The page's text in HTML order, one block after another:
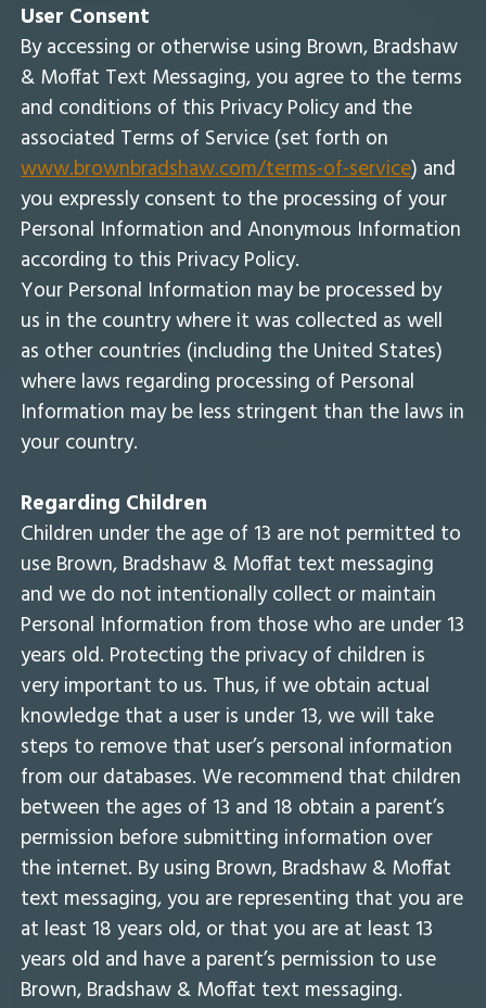
User Consent
By accessing or otherwise using Brown, Bradshaw
& Moffat Text Messaging, you agree to the terms
and conditions of this Privacy Policy and the
associated Terms of Service (set forth on
www.brownbradshaw.com/terms-of-service) and
you expressly consent to the processing of your
Personal Information and Anonymous Information
according to this Privacy Policy.
Your Personal Information may be processed by
us in the country where it was collected as well
as other countries (including the United States)
where laws regarding processing of Personal
Information may be less stringent than the laws in
your country.
Regarding Children
Children under the age of 13 are not permitted to
use Brown, Bradshaw & Moffat text messaging
and we do not intentionally collect or maintain
Personal Information from those who are under 13
years old. Protecting the privacy of children is
very important to us. Thus, if we obtain actual
knowledge that a user is under 13, we will take
steps to remove that user’s personal information
from our databases. We recommend that children
between the ages of 13 and 18 obtain a parent’s
permission before submitting information over
the internet. By using Brown, Bradshaw & Moffat
text messaging, you are representing that you are
at least 18 years old, or that you are at least 13
years old and have a parent’s permission to use
Brown, Bradshaw & Moffat text messaging.